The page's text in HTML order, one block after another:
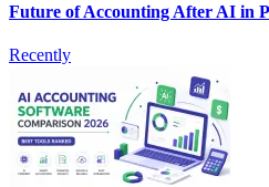
Future of Accounting After AI in
Recently